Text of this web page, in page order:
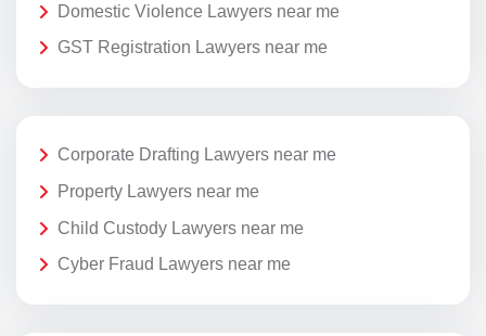
Domestic Violence Lawyers near me
GST Registration Lawyers near me
Corporate Drafting Lawyers near me
Property Lawyers near me
Child Custody Lawyers near me
Cyber Fraud Lawyers near me